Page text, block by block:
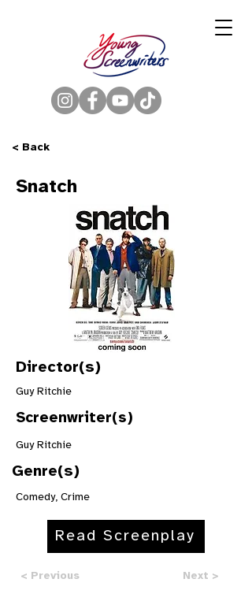
< Back
Snatch
Director(s)
Guy Ritchie
Screenwriter(s)
Guy Ritchie
Genre(s)
Comedy, Crime
Read Screenplay
< Previous Next >